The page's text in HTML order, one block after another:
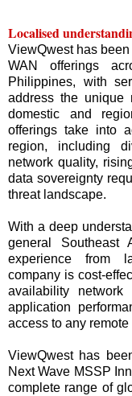
Localised
ViewQwest has
WAN offerings
Philippines, with
address the unique
domestic and
offerings take into
region, including
network quality,
data sovereignty
threat landscape.
With a deep
general Southeast
experience from
company is cost-
availability
application
access to any
ViewQwest has
Next Wave MSSP
complete range of